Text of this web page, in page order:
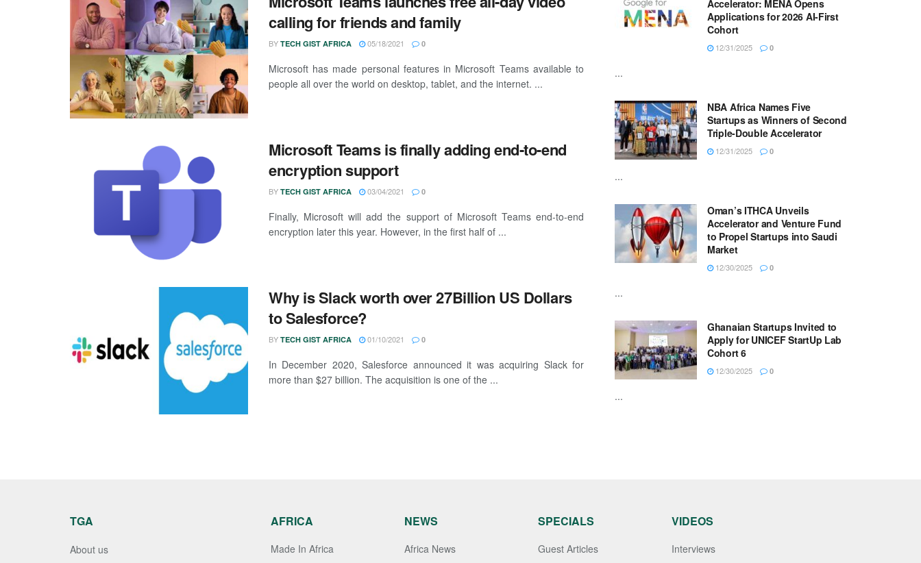
calling for friends and family
BY TECH GIST AFRICA 05/18/2021 0
Microsoft has made personal features in Microsoft Teams available to
people all over the world on desktop, tablet, and the internet. ...
Microsoft Teams is finally adding end-to-end
encryption support
BY TECH GIST AFRICA 03/04/2021 0
Finally, Microsoft will add the support of Microsoft Teams end-to-end
encryption later this year. However, in the first half of ...
Why is Slack worth over 27Billion US Dollars
to Salesforce?
BY TECH GIST AFRICA 01/10/2021 0
In December 2020, Salesforce announced it was acquiring Slack for
more than $27 billion. The acquisition is one of the ...
Accelerator: MENA Opens
Applications for 2026 AI-First
Cohort
12/31/2025 0
...
NBA Africa Names Five
Startups as Winners of Second
Triple-Double Accelerator
12/31/2025 0
...
Oman’s ITHCA Unveils
Accelerator and Venture Fund
to Propel Startups into Saudi
Market
12/30/2025 0
...
Ghanaian Startups Invited to
Apply for UNICEF StartUp Lab
Cohort 6
12/30/2025 0
...
TGA
About us
AFRICA
Made In Africa
NEWS
Africa News
SPECIALS
Guest Articles
VIDEOS
Interviews